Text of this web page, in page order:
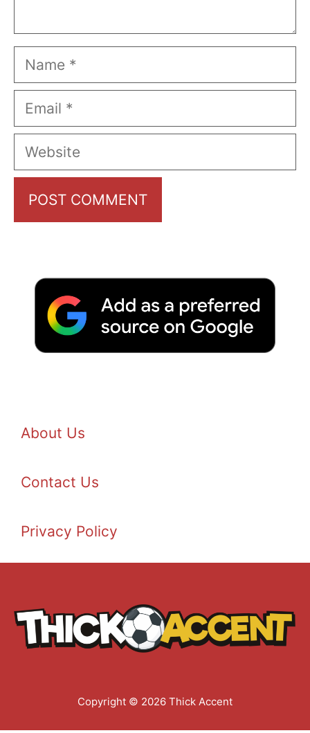
Name
Email
Website
About Us
Contact Us
Privacy Policy
Copyright © 2026 Thick Accent